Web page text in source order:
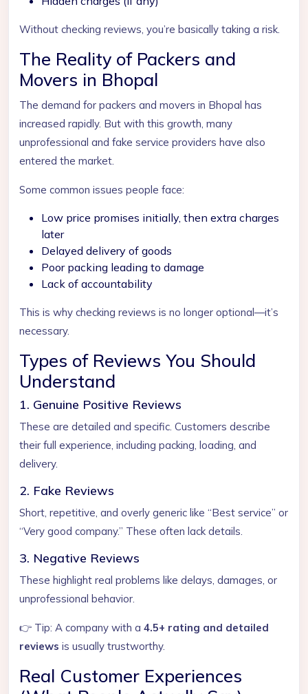
Without checking reviews, you’re basically taking a risk.
The Reality of Packers and
Movers in Bhopal
The demand for packers and movers in Bhopal has
increased rapidly. But with this growth, many
unprofessional and fake service providers have also
entered the market.
Some common issues people face:
Low price promises initially, then extra charges
later
Delayed delivery of goods
Poor packing leading to damage
Lack of accountability
This is why checking reviews is no longer optional—it’s
necessary.
Types of Reviews You Should
Understand
1. Genuine Positive Reviews
These are detailed and specific. Customers describe
their full experience, including packing, loading, and
delivery.
2. Fake Reviews
Short, repetitive, and overly generic like “Best service” or
“Very good company.” These often lack details.
3. Negative Reviews
These highlight real problems like delays, damages, or
unprofessional behavior.
👉 Tip: A company with a 4.5+ rating and detailed
reviews is usually trustworthy.
Real Customer Experiences